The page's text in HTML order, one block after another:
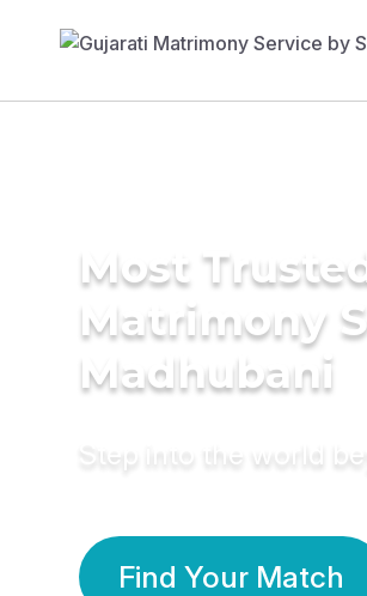
Most
Matrimony
Madhubani
Step into the world
Find Your Match